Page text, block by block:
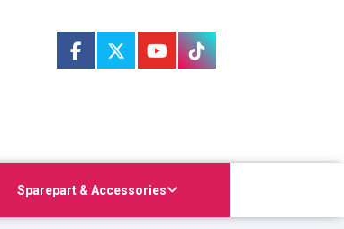
Sparepart & Accessories